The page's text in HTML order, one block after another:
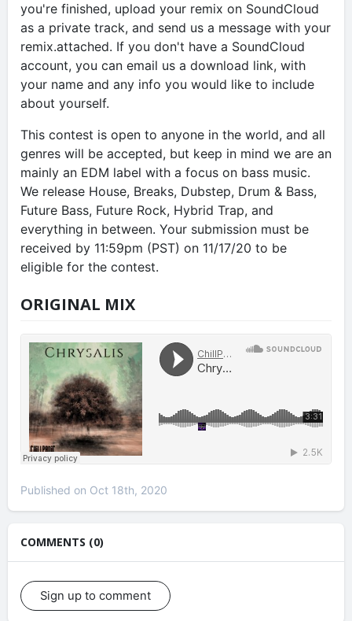
you're finished, upload your remix on SoundCloud
as a private track, and send us a message with your
remix.attached. If you don't have a SoundCloud
account, you can email us a download link, with
your name and any info you would like to include
about yourself.
This contest is open to anyone in the world, and all
genres will be accepted, but keep in mind we are an
mainly an EDM label with a focus on bass music.
We release House, Breaks, Dubstep, Drum & Bass,
Future Bass, Future Rock, Hybrid Trap, and
everything in between. Your submission must be
received by 11:59pm (PST) on 11/17/20 to be
eligible for the contest.
ORIGINAL MIX
Published on Oct 18th, 2020
COMMENTS (0)
Sign up to comment